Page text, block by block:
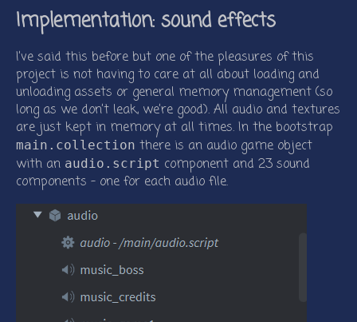
Implementation: sound effects
I’ve said this before but one of the pleasures of this
project is not having to care at all about loading and
unloading assets or general memory management (so
long as we don’t leak, we’re good). All audio and textures
are just kept in memory at all times. In the bootstrap
main.collection there is an audio game object
with an audio.script component and 23 sound
components - one for each audio file.